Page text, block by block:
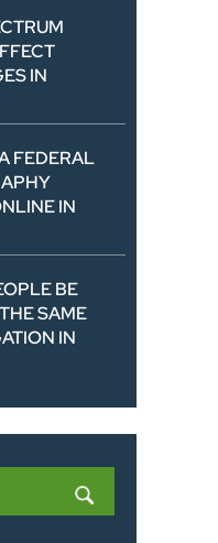
IN
FEDERAL
IN
BE
SAME
IN